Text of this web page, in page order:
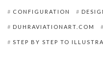
CONFIGURATION
DUHRAVIATIONART.COM
STEP BY STEP TO